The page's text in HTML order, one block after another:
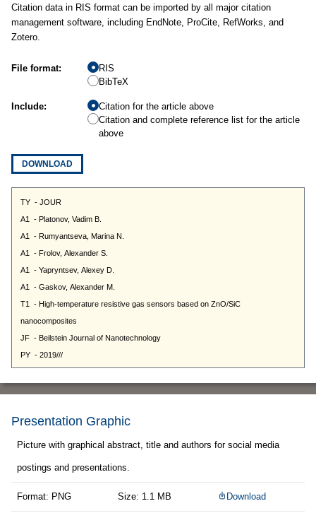
Citation data in RIS format can be imported by all major citation
management software, including EndNote, ProCite, RefWorks, and
Zotero.
File format:
RIS
BibTeX
Include:
Citation for the article above
Citation and complete reference list for the article
above
DOWNLOAD
Presentation Graphic
Picture with graphical abstract, title and authors for social media
postings and presentations.
Format: PNG Size: 1.1 MB Download